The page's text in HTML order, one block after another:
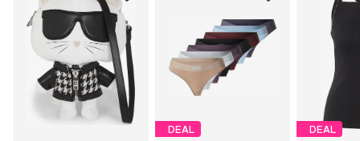
DEAL DEAL